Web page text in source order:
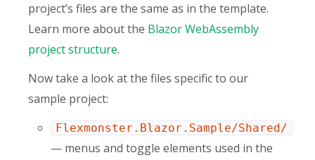
project’s files are the same as in the template.
Learn more about the Blazor WebAssembly
project structure.
Now take a look at the files specific to our
sample project:
Flexmonster.Blazor.Sample/Shared/
— menus and toggle elements used in the